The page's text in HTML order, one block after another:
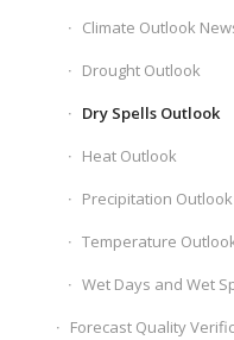
Climate Outlook
Drought Outlook
Dry Spells Outlook
Heat Outlook
Precipitation Outlook
Temperature
Wet Days and Wet
Forecast Quality